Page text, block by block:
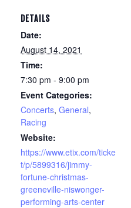
DETAILS
Date:
August 14, 2021
Time:
7:30 pm - 9:00 pm
Event Categories:
Concerts, General,
Racing
Website:
https://www.etix.com/ticke
t/p/5899316/jimmy-
fortune-christmas-
greeneville-niswonger-
performing-arts-center